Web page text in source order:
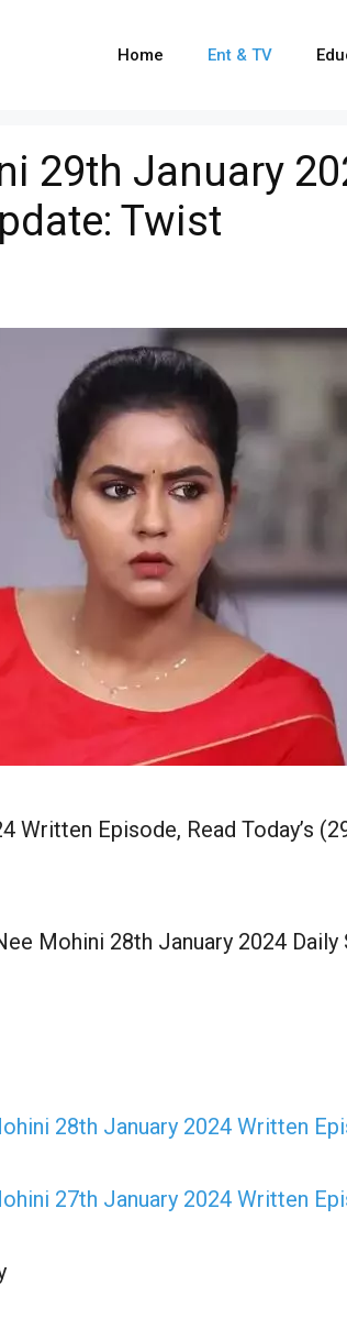
Home Ent & TV
29th January
Twist
Written Episode, Read Today’s
Mohini 28th January 2024 Daily
28th January 2024 Written
27th January 2024 Written